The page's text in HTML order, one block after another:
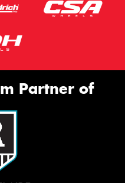
Partner of